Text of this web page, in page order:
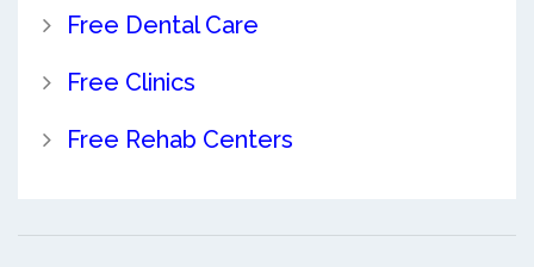
Free Dental Care
Free Clinics
Free Rehab Centers